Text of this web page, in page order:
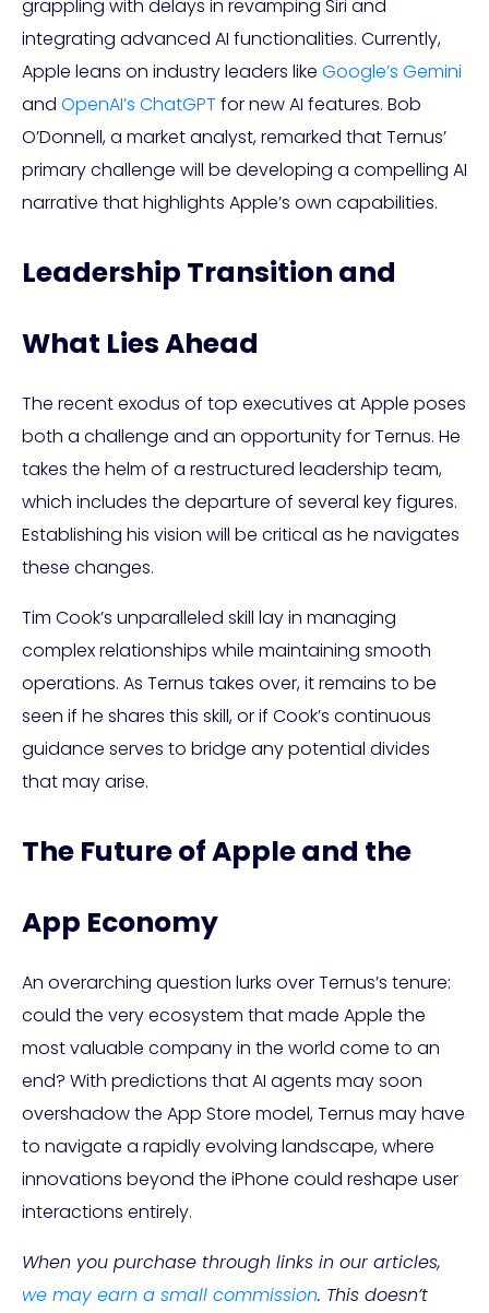
grappling with delays in revamping Siri and
integrating advanced AI functionalities. Currently,
Apple leans on industry leaders like Google’s Gemini
and OpenAI’s ChatGPT for new AI features. Bob
O’Donnell, a market analyst, remarked that Ternus’
primary challenge will be developing a compelling AI
narrative that highlights Apple’s own capabilities.
Leadership Transition and
What Lies Ahead
The recent exodus of top executives at Apple poses
both a challenge and an opportunity for Ternus. He
takes the helm of a restructured leadership team,
which includes the departure of several key figures.
Establishing his vision will be critical as he navigates
these changes.
Tim Cook’s unparalleled skill lay in managing
complex relationships while maintaining smooth
operations. As Ternus takes over, it remains to be
seen if he shares this skill, or if Cook’s continuous
guidance serves to bridge any potential divides
that may arise.
The Future of Apple and the
App Economy
An overarching question lurks over Ternus’s tenure:
could the very ecosystem that made Apple the
most valuable company in the world come to an
end? With predictions that AI agents may soon
overshadow the App Store model, Ternus may have
to navigate a rapidly evolving landscape, where
innovations beyond the iPhone could reshape user
interactions entirely.
When you purchase through links in our articles,
we may earn a small commission. This doesn’t